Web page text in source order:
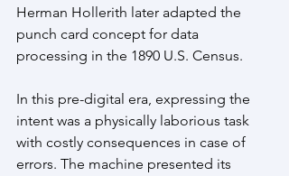
Herman Hollerith later adapted the
punch card concept for data
processing in the 1890 U.S. Census.
In this pre-digital era, expressing the
intent was a physically laborious task
with costly consequences in case of
errors. The machine presented its